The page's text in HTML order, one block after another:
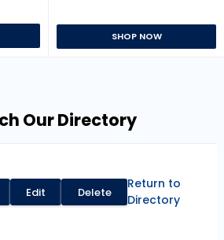
SHOP NOW
Our Directory
Edit Delete
Return to
Directory